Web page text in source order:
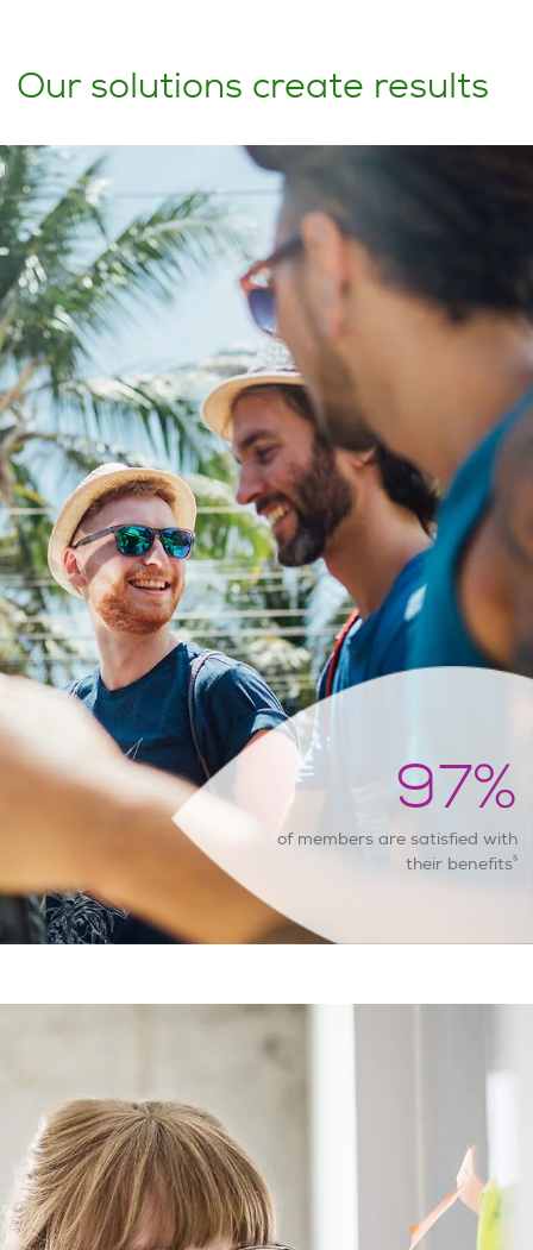
Our solutions create results
97%
of members are satisfied with
their benefits5